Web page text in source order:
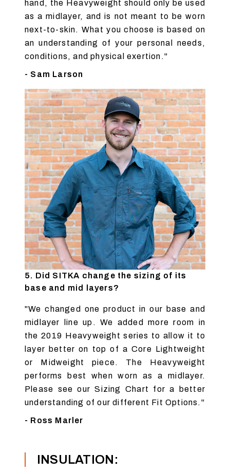
hand, the Heavyweight should only be used
as a midlayer, and is not meant to be worn
next-to-skin. What you choose is based on
an understanding of your personal needs,
conditions, and physical exertion."
- Sam Larson
5. Did SITKA change the sizing of its
base and mid layers?
"We changed one product in our base and
midlayer line up. We added more room in
the 2019 Heavyweight series to allow it to
layer better on top of a Core Lightweight
or Midweight piece. The Heavyweight
performs best when worn as a midlayer.
Please see our Sizing Chart for a better
understanding of our different Fit Options ."
- Ross Marler
INSULATION: